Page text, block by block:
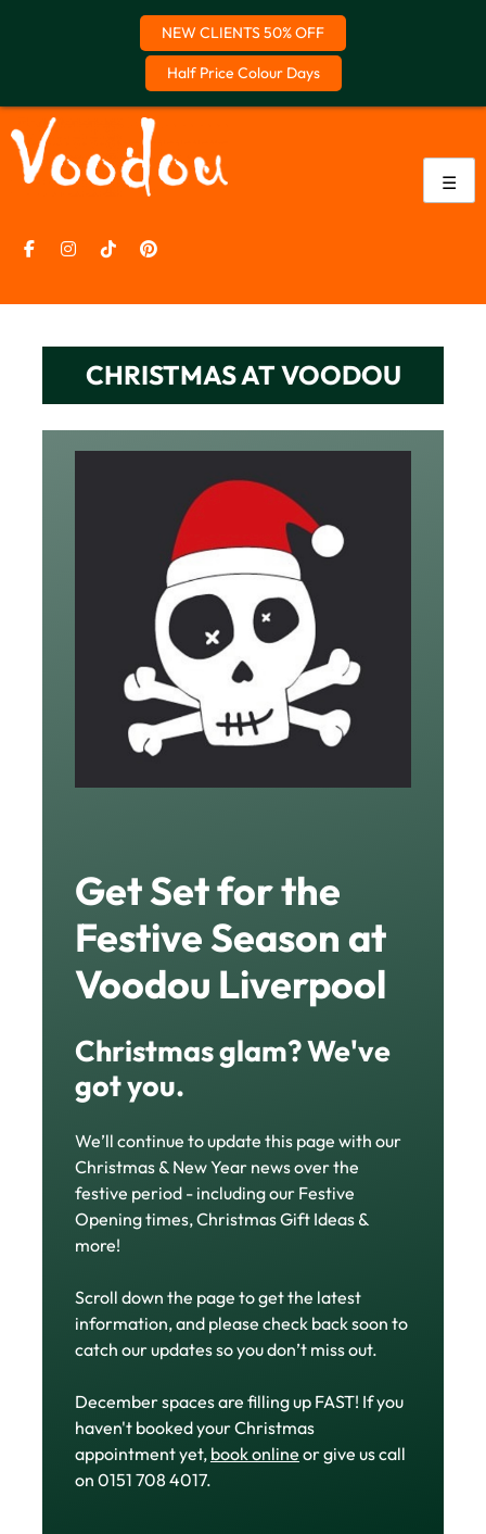
NEW CLIENTS 50% OFF
Half Price Colour Days
to
content
☰
CHRISTMAS AT VOODOU
Get Set for the
Festive Season at
Voodou Liverpool
Christmas glam? We've
got you.
We’ll continue to update this page with our
Christmas & New Year news over the
festive period - including our Festive
Opening times, Christmas Gift Ideas &
more!
Scroll down the page to get the latest
information, and please check back soon to
catch our updates so you don’t miss out.
December spaces are filling up FAST! If you
haven't booked your Christmas
appointment yet, book online or give us call
on 0151 708 4017.